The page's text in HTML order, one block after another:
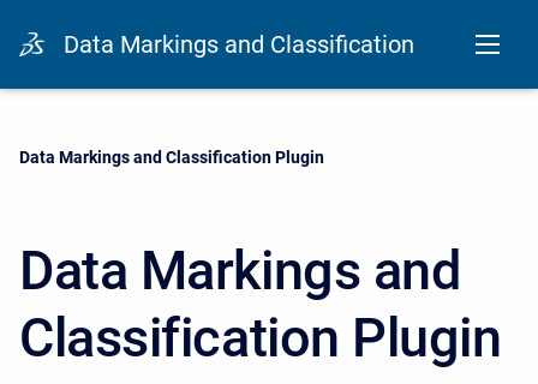
Data Markings and Classification
Current:
Data Markings and Classification Plugin
Data Markings and
Classification Plugin